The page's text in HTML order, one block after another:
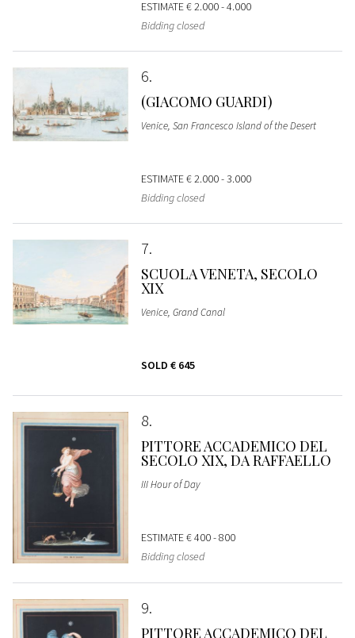
ESTIMATE€ 2.000 - 4.000
Bidding closed
6
(GIACOMO GUARDI)
Venice, San Francesco Island of the Desert
ESTIMATE€ 2.000 - 3.000
Bidding closed
7
SCUOLA VENETA, SECOLO
XIX
Venice, Grand Canal
SOLD € 645
8
PITTORE ACCADEMICO DEL
SECOLO XIX, DA RAFFAELLO
III Hour of Day
ESTIMATE€ 400 - 800
Bidding closed
9
PITTORE ACCADEMICO DEL